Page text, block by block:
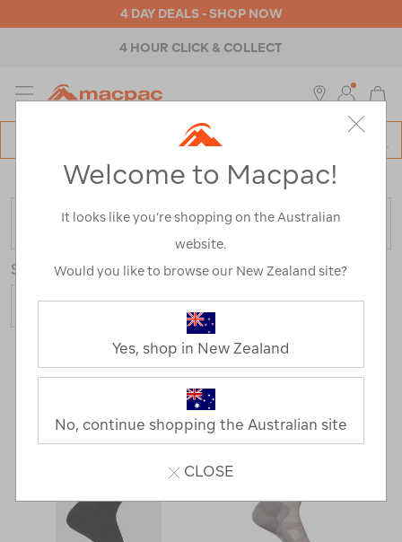
4 DAY DEALS - SHOP NOW
4 HOUR CLICK & COLLECT
MENU
Home>Mens> Accessories>Socks
FILTER
Sort Show
30 Products
2
Next
Page
Welcome to Macpac!
It looks like you’re shopping on the Australian
website.
Would you like to browse our New Zealand site?
Yes, shop in New Zealand
No, continue shopping the Australian site
CLOSE